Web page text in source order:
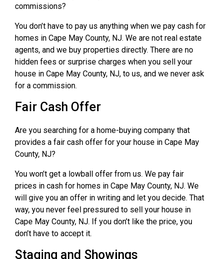
commissions?
You don’t have to pay us anything when we pay cash for
homes in Cape May County, NJ. We are not real estate
agents, and we buy properties directly. There are no
hidden fees or surprise charges when you sell your
house in Cape May County, NJ, to us, and we never ask
for a commission.
Fair Cash Offer
Are you searching for a home-buying company that
provides a fair cash offer for your house in Cape May
County, NJ?
You won’t get a lowball offer from us. We pay fair
prices in cash for homes in Cape May County, NJ. We
will give you an offer in writing and let you decide. That
way, you never feel pressured to sell your house in
Cape May County, NJ. If you don’t like the price, you
don’t have to accept it.
Staging and Showings